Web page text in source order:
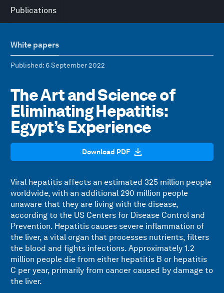
Publications
White papers
Published: 6 September 2022
The Art and Science of
Eliminating Hepatitis:
Egypt’s Experience
Download PDF
Viral hepatitis affects an estimated 325 million people
worldwide, with an additional 290 million people
unaware that they are living with the disease,
according to the US Centers for Disease Control and
Prevention. Hepatitis causes severe inflammation of
the liver, a vital organ that processes nutrients, filters
the blood and fights infections. Approximately 1.2
million people die from either hepatitis B or hepatitis
C per year, primarily from cancer caused by damage to
the liver.